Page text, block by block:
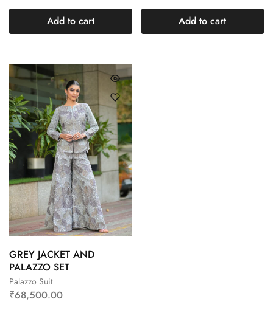
Add to cart Add to cart
Palazzo Suit
GREY JACKET AND
PALAZZO SET
₹68,500.00